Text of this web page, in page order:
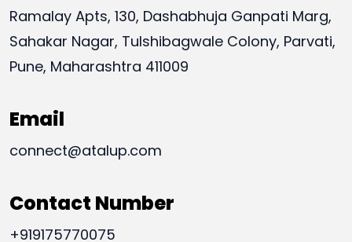
Ramalay Apts, 130, Dashabhuja Ganpati Marg,
Sahakar Nagar, Tulshibagwale Colony, Parvati,
Pune, Maharashtra 411009
Email
connect@atalup.com
Contact Number
+919175770075